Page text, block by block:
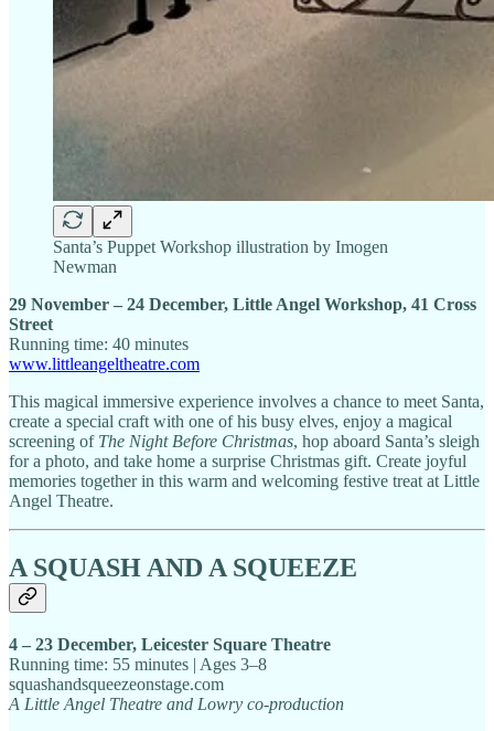
Santa’s Puppet Workshop illustration by Imogen
Newman
29 November – 24 December, Little Angel Workshop, 41 Cross
Street
Running time: 40 minutes
www.littleangeltheatre.com
This magical immersive experience involves a chance to meet Santa,
create a special craft with one of his busy elves, enjoy a magical
screening of The Night Before Christmas, hop aboard Santa’s sleigh
for a photo, and take home a surprise Christmas gift. Create joyful
memories together in this warm and welcoming festive treat at Little
Angel Theatre.
A SQUASH AND A SQUEEZE
4 – 23 December, Leicester Square Theatre
Running time: 55 minutes | Ages 3–8
squashandsqueezeonstage.com
A Little Angel Theatre and Lowry co-production